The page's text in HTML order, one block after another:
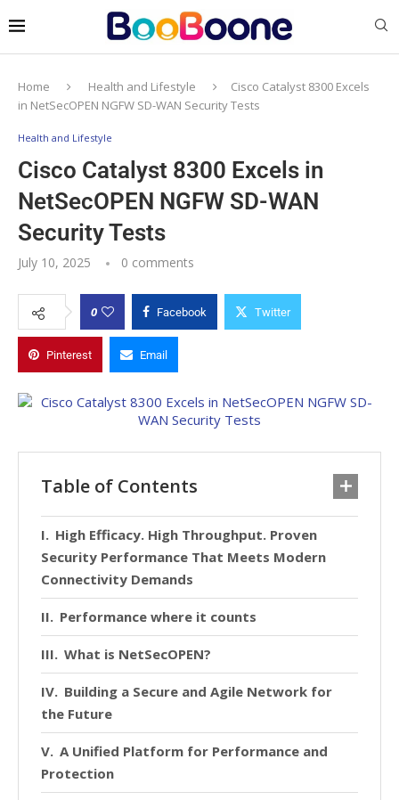
Home Health and Lifestyle
Cisco Catalyst 8300 Excels
in NetSecOPEN NGFW SD-WAN Security Tests
Health and Lifestyle
Cisco Catalyst 8300 Excels in
NetSecOPEN NGFW SD-WAN
Security Tests
July 10, 2025 0 comments
0 Facebook Twitter
Pinterest Email
Table of Contents
High Efficacy. High Throughput. Proven
Security Performance That Meets Modern
Connectivity Demands
Performance where it counts
What is NetSecOPEN?
Building a Secure and Agile Network for
the Future
A Unified Platform for Performance and
Protection